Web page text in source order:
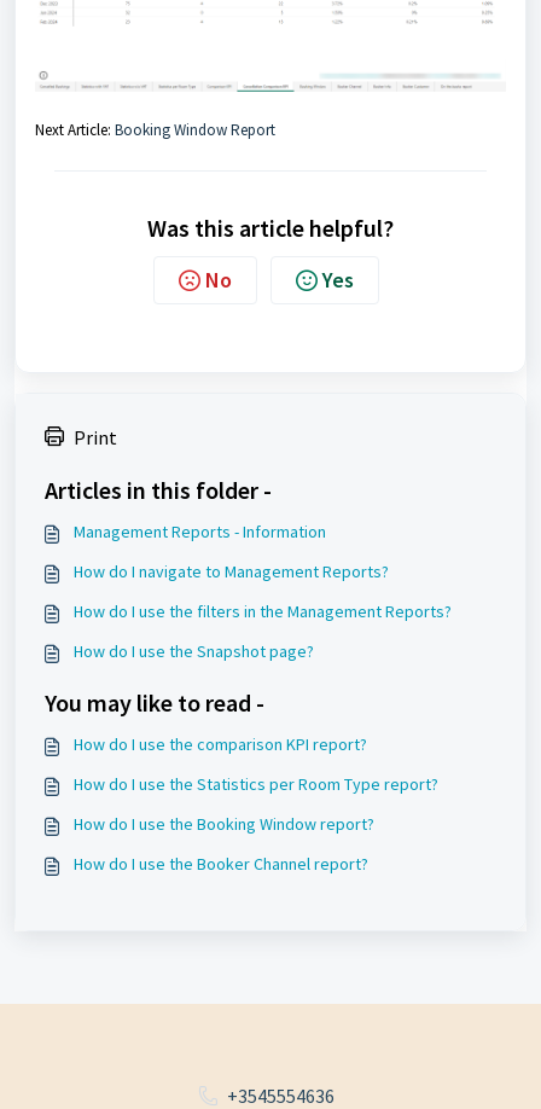
Next Article: Booking Window Report
Was this article helpful?
No Yes
Print
Articles in this folder -
Management Reports - Information
How do I navigate to Management Reports?
How do I use the filters in the Management Reports?
How do I use the Snapshot page?
You may like to read -
How do I use the comparison KPI report?
How do I use the Statistics per Room Type report?
How do I use the Booking Window report?
How do I use the Booker Channel report?
+3545554636